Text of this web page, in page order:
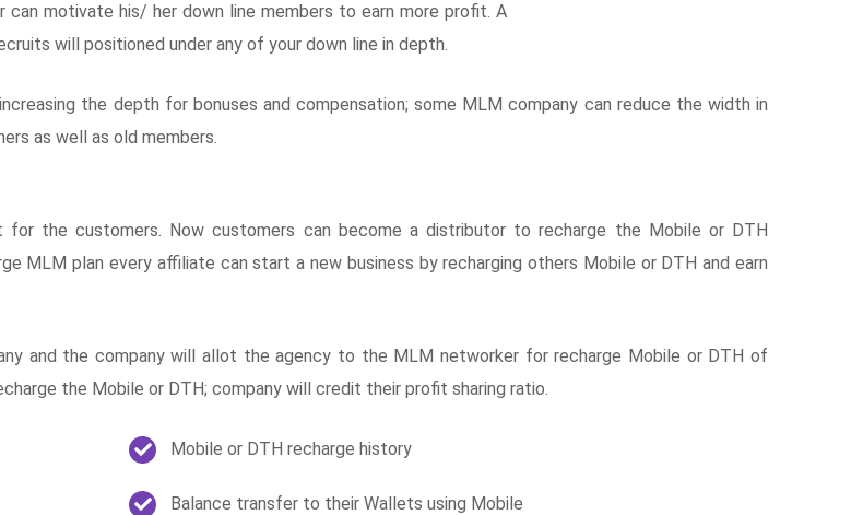
motivate his/ her down line members to earn more profit. A
will positioned under any of your down line in depth.
the depth for bonuses and compensation; some MLM company can reduce the width in
as well as old members.
for the customers. Now customers can become a distributor to recharge the Mobile or DTH
MLM plan every affiliate can start a new business by recharging others Mobile or DTH and earn
and the company will allot the agency to the MLM networker for recharge Mobile or DTH of
the Mobile or DTH; company will credit their profit sharing ratio.
Mobile or DTH recharge history
Balance transfer to their Wallets using Mobile